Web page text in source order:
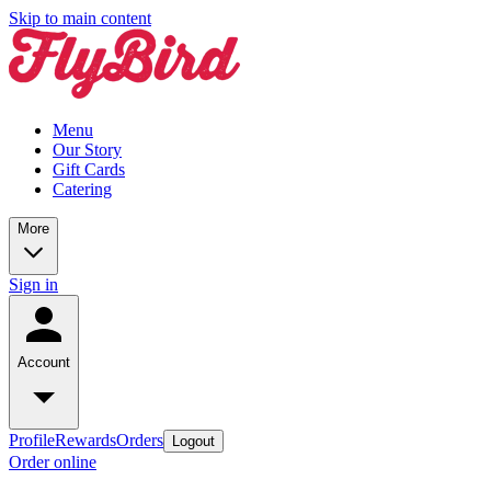
Skip to main content
Menu
Our Story
Gift Cards
Catering
More
Sign in
Account
ProfileRewardsOrders Logout
Order online